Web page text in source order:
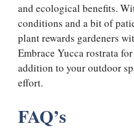
and ecological benefits.
conditions and a bit of
plant rewards gardeners
Embrace Yucca rostrata
addition to your outdoor
effort.
FAQ’s